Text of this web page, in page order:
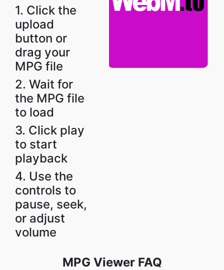
1. Click the
upload
button or
drag your
MPG file
2. Wait for
the MPG file
to load
3. Click play
to start
playback
4. Use the
controls to
pause, seek,
or adjust
volume
MPG Viewer FAQ